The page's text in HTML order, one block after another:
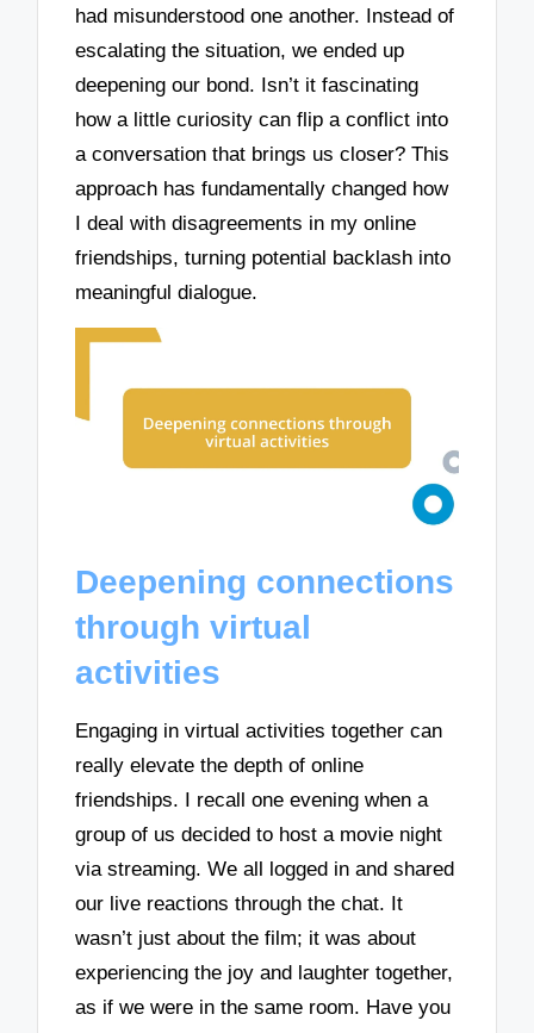
had misunderstood one another. Instead of
escalating the situation, we ended up
deepening our bond. Isn’t it fascinating
how a little curiosity can flip a conflict into
a conversation that brings us closer? This
approach has fundamentally changed how
I deal with disagreements in my online
friendships, turning potential backlash into
meaningful dialogue.
Deepening connections
through virtual
activities
Engaging in virtual activities together can
really elevate the depth of online
friendships. I recall one evening when a
group of us decided to host a movie night
via streaming. We all logged in and shared
our live reactions through the chat. It
wasn’t just about the film; it was about
experiencing the joy and laughter together,
as if we were in the same room. Have you